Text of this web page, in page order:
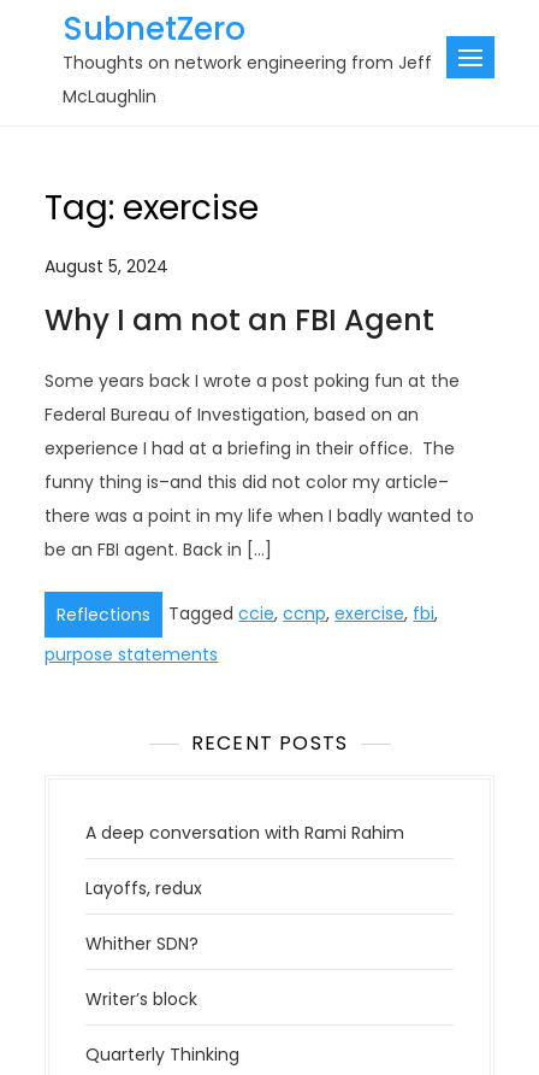
SubnetZero
Thoughts on network engineering from Jeff
McLaughlin
Tag: exercise
August 5, 2024
Why I am not an FBI Agent
Some years back I wrote a post poking fun at the
Federal Bureau of Investigation, based on an
experience I had at a briefing in their office. The
funny thing is–and this did not color my article–
there was a point in my life when I badly wanted to
be an FBI agent. Back in […]
Reflections Taggedccie,ccnp,exercise, fbi,
purpose statements
RECENT POSTS
A deep conversation with Rami Rahim
Layoffs, redux
Whither SDN?
Writer’s block
Quarterly Thinking